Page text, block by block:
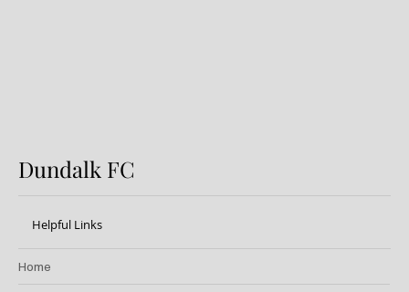
Dundalk FC
Helpful Links
Home